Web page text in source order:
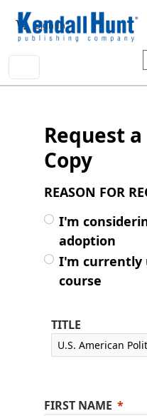
User account
Sign In
Request
Copy
REASON FOR
I'm
adoption
I'm currently
course
TITLE
FIRST NAME